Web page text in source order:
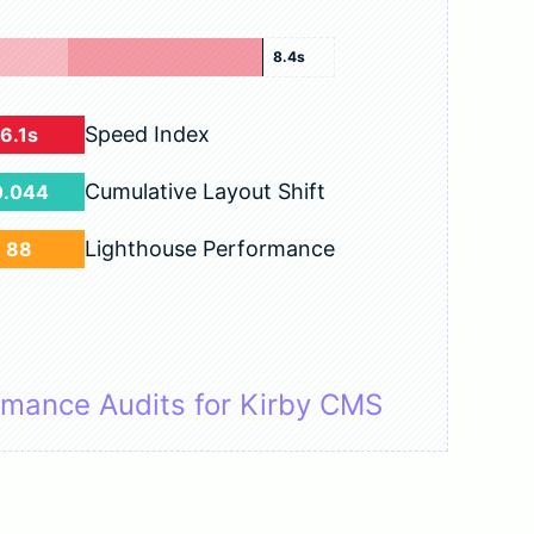
8.4s
6.1s Speed Index
Cumulative Layout Shift
88 Lighthouse Performance
Audits for Kirby CMS